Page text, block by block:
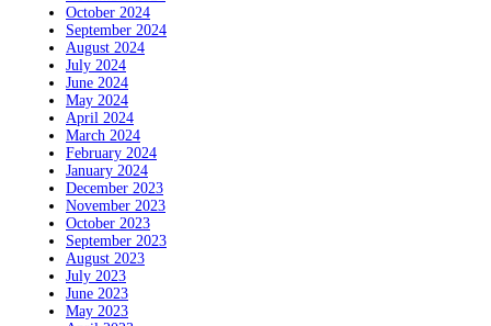
October 2024
September 2024
August 2024
July 2024
June 2024
May 2024
April 2024
March 2024
February 2024
January 2024
December 2023
November 2023
October 2023
September 2023
August 2023
July 2023
June 2023
May 2023